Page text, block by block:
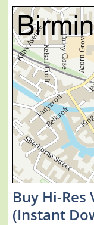
Buy Hi-
(Instant